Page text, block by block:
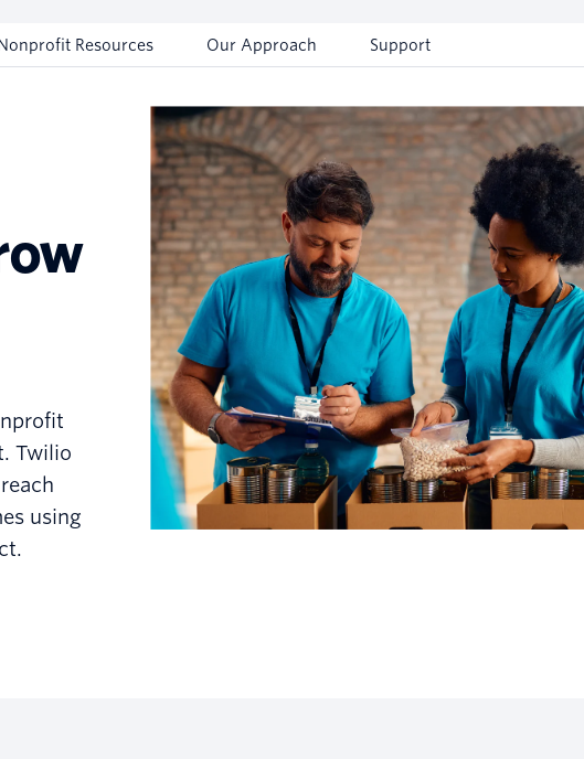
Nonprofit Resources Our Approach Support
Twilio
using